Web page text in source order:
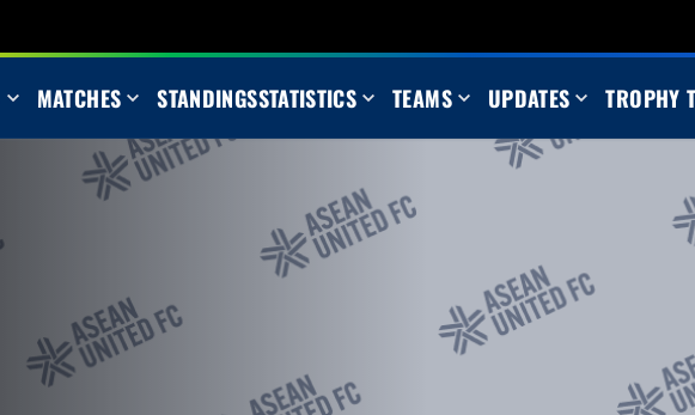
MATCHES STANDINGSSTATISTICS TEAMS UPDATES TROPHY